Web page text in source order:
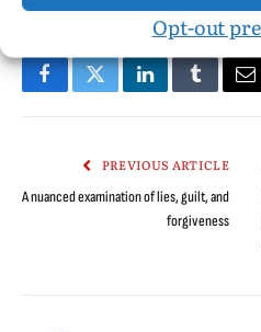
Opt-out
FacebookTwitterLinkedInTumblr
PREVIOUS ARTICLE
A nuanced examination of lies, guilt, and
forgiveness